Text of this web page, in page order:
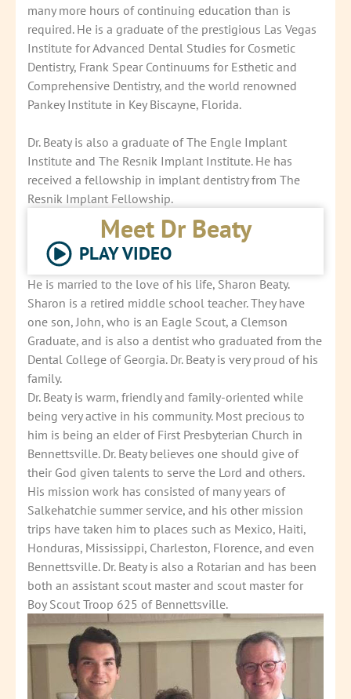
many more hours of continuing education than is
required. He is a graduate of the prestigious Las Vegas
Institute for Advanced Dental Studies for Cosmetic
Dentistry, Frank Spear Continuums for Esthetic and
Comprehensive Dentistry, and the world renowned
Pankey Institute in Key Biscayne, Florida.
Dr. Beaty is also a graduate of The Engle Implant
Institute and The Resnik Implant Institute. He has
received a fellowship in implant dentistry from The
Resnik Implant Fellowship.
Meet Dr Beaty
PLAY VIDEO
He is married to the love of his life, Sharon Beaty.
Sharon is a retired middle school teacher. They have
one son, John, who is an Eagle Scout, a Clemson
Graduate, and is also a dentist who graduated from the
Dental College of Georgia. Dr. Beaty is very proud of his
family.
Dr. Beaty is warm, friendly and family-oriented while
being very active in his community. Most precious to
him is being an elder of First Presbyterian Church in
Bennettsville. Dr. Beaty believes one should give of
their God given talents to serve the Lord and others.
His mission work has consisted of many years of
Salkehatchie summer service, and his other mission
trips have taken him to places such as Mexico, Haiti,
Honduras, Mississippi, Charleston, Florence, and even
Bennettsville. Dr. Beaty is also a Rotarian and has been
both an assistant scout master and scout master for
Boy Scout Troop 625 of Bennettsville.